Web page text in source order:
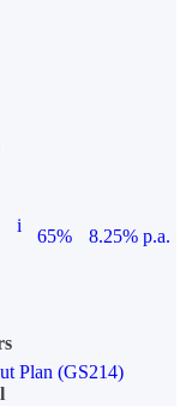
i
65%
8.25% p.a.
Plan (GS214)